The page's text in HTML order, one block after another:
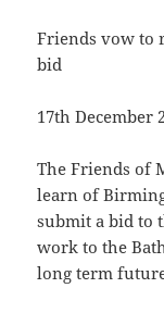
Friends vow to
bid
17th December
The Friends of
learn of
submit a bid to
work to the
long term